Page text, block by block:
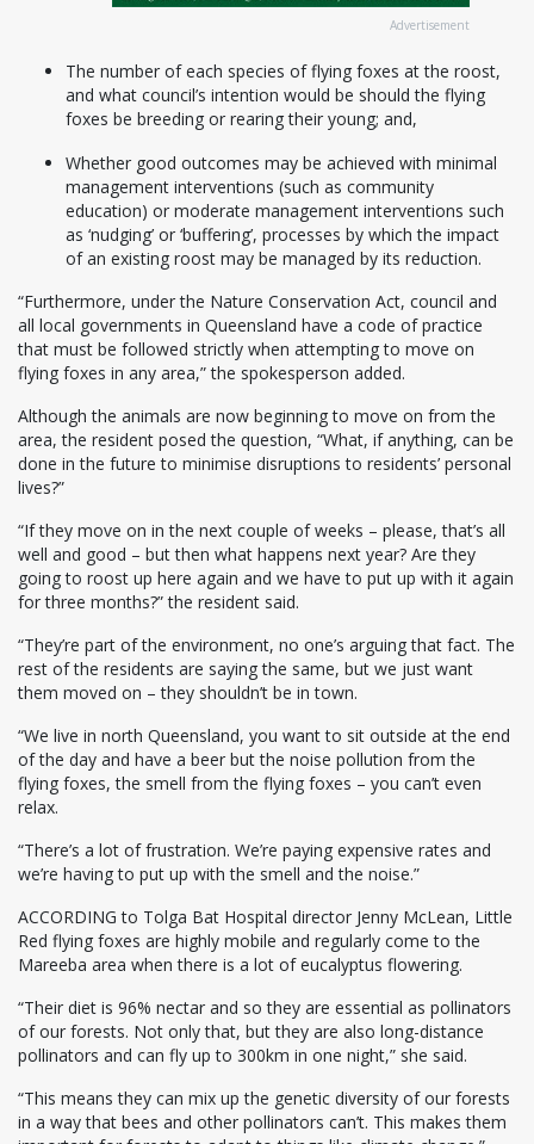
Advertisement
The number of each species of flying foxes at the roost,
and what council’s intention would be should the flying
foxes be breeding or rearing their young; and,
Whether good outcomes may be achieved with minimal
management interventions (such as community
education) or moderate management interventions such
as ‘nudging’ or ‘buffering’, processes by which the impact
of an existing roost may be managed by its reduction.
“Furthermore, under the Nature Conservation Act, council and
all local governments in Queensland have a code of practice
that must be followed strictly when attempting to move on
flying foxes in any area,” the spokesperson added.
Although the animals are now beginning to move on from the
area, the resident posed the question, “What, if anything, can be
done in the future to minimise disruptions to residents’ personal
lives?”
“If they move on in the next couple of weeks – please, that’s all
well and good – but then what happens next year? Are they
going to roost up here again and we have to put up with it again
for three months?” the resident said.
“They’re part of the environment, no one’s arguing that fact. The
rest of the residents are saying the same, but we just want
them moved on – they shouldn’t be in town.
“We live in north Queensland, you want to sit outside at the end
of the day and have a beer but the noise pollution from the
flying foxes, the smell from the flying foxes – you can’t even
relax.
“There’s a lot of frustration. We’re paying expensive rates and
we’re having to put up with the smell and the noise.”
ACCORDING to Tolga Bat Hospital director Jenny McLean, Little
Red flying foxes are highly mobile and regularly come to the
Mareeba area when there is a lot of eucalyptus flowering.
“Their diet is 96% nectar and so they are essential as pollinators
of our forests. Not only that, but they are also long-distance
pollinators and can fly up to 300km in one night,” she said.
“This means they can mix up the genetic diversity of our forests
in a way that bees and other pollinators can’t. This makes them